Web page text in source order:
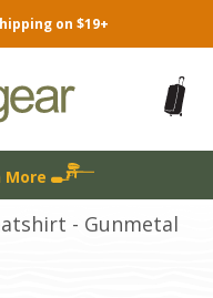
on $19+
More
- Gunmetal